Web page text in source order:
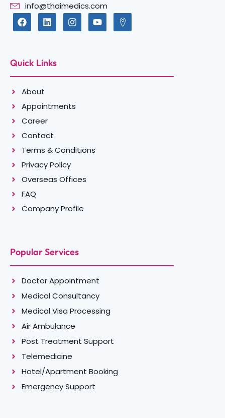
info@thaimedics.com
Quick Links
About
Appointments
Career
Contact
Terms & Conditions
Privacy Policy
Overseas Offices
FAQ
Company Profile
Popular Services
Doctor Appointment
Medical Consultancy
Medical Visa Processing
Air Ambulance
Post Treatment Support
Telemedicine
Hotel/Apartment Booking
Emergency Support